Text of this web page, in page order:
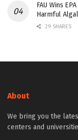
FAU Wins
Harmful
29 SHARES
About
We bring you the
centers and